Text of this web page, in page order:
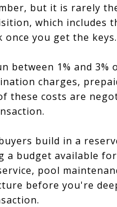
but it is rarely
which includes
you get the keys.
between 1% and
charges,
these costs are
build in a
a budget available
pool
before you're